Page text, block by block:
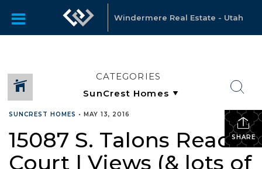
Windermere Real Estate - Utah
CATEGORIES
SHARE
SUNCREST HOMES • MAY 13, 2016
15087 S. Talons Reach
Court | Views (& lots of